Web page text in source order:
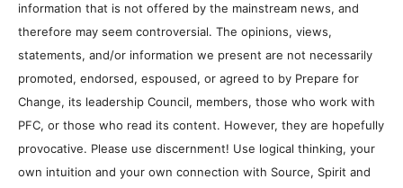
information that is not offered by the mainstream news, and
therefore may seem controversial. The opinions, views,
statements, and/or information we present are not necessarily
promoted, endorsed, espoused, or agreed to by Prepare for
Change, its leadership Council, members, those who work with
PFC, or those who read its content. However, they are hopefully
provocative. Please use discernment! Use logical thinking, your
own intuition and your own connection with Source, Spirit and